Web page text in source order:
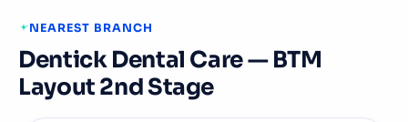
NEAREST BRANCH
Dentick Dental Care — BTM
Layout 2nd Stage